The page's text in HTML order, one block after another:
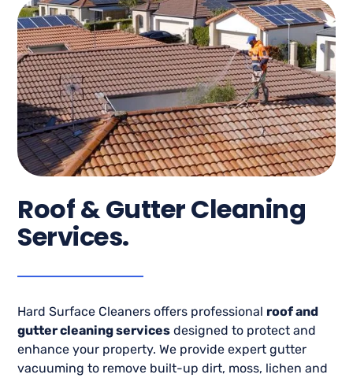
Roof & Gutter Cleaning
Services.
Hard Surface Cleaners offers professional roof and
gutter cleaning services designed to protect and
enhance your property. We provide expert gutter
vacuuming to remove built-up dirt, moss, lichen and